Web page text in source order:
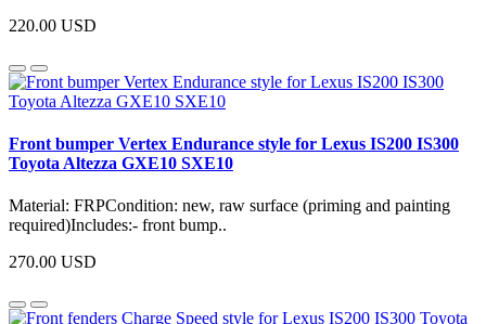
220.00 USD
Front bumper Vertex Endurance style for Lexus IS200 IS300
Toyota Altezza GXE10 SXE10
Material: FRPCondition: new, raw surface (priming and painting
required)Includes:- front bump..
270.00 USD